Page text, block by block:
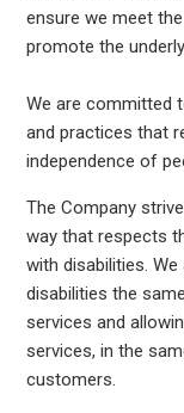
ensure we meet
promote the
We are committed
and practices that
independence of
The Company
way that respects
with disabilities.
disabilities the
services and
services, in the
customers.